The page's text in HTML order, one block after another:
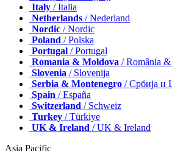
Italy / Italia
Netherlands / Nederland
Nordic / Nordic
Poland / Polska
Portugal / Portugal
Romania & Moldova / România
Slovenia / Slovenija
Serbia & Montenegro / Србија и
Spain / España
Switzerland / Schweiz
Turkey / Türkiye
UK & Ireland / UK & Ireland
Asia Pacific